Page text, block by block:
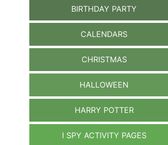
BIRTHDAY PARTY
CALENDARS
CHRISTMAS
HALLOWEEN
HARRY POTTER
I SPY ACTIVITY PAGES